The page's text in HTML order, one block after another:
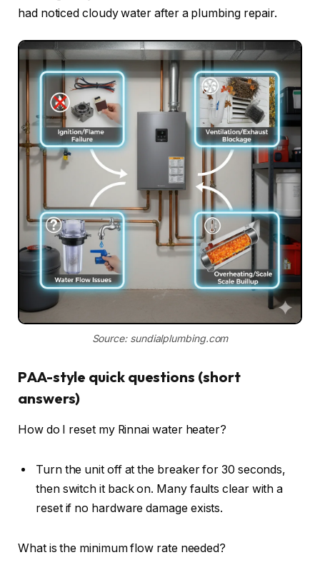
had noticed cloudy water after a plumbing repair.
Source: sundialplumbing.com
PAA-style quick questions (short
answers)
How do I reset my Rinnai water heater?
Turn the unit off at the breaker for 30 seconds,
then switch it back on. Many faults clear with a
reset if no hardware damage exists.
What is the minimum flow rate needed?